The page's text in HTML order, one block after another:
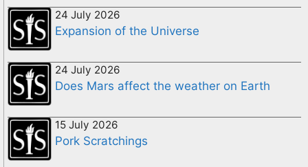
24 July 2026
Expansion of the Universe
24 July 2026
Does Mars affect the weather on Earth
15 July 2026
Pork Scratchings